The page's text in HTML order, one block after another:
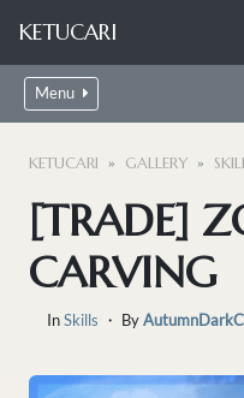
KETUCARI
Menu
KETUCARI GALLERY
[TRADE]
CARVING
InSkills ・ By